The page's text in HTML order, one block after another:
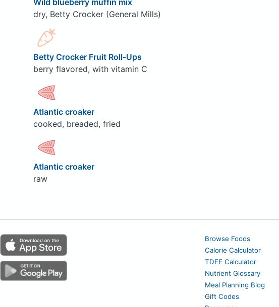
dry, Betty Crocker (General Mills)
Betty Crocker Fruit Roll-Ups
berry flavored, with vitamin C
Atlantic croaker
cooked, breaded, fried
Atlantic croaker
raw
Browse Foods
Calorie Calculator
TDEE Calculator
Nutrient Glossary
Meal Planning Blog
Gift Codes